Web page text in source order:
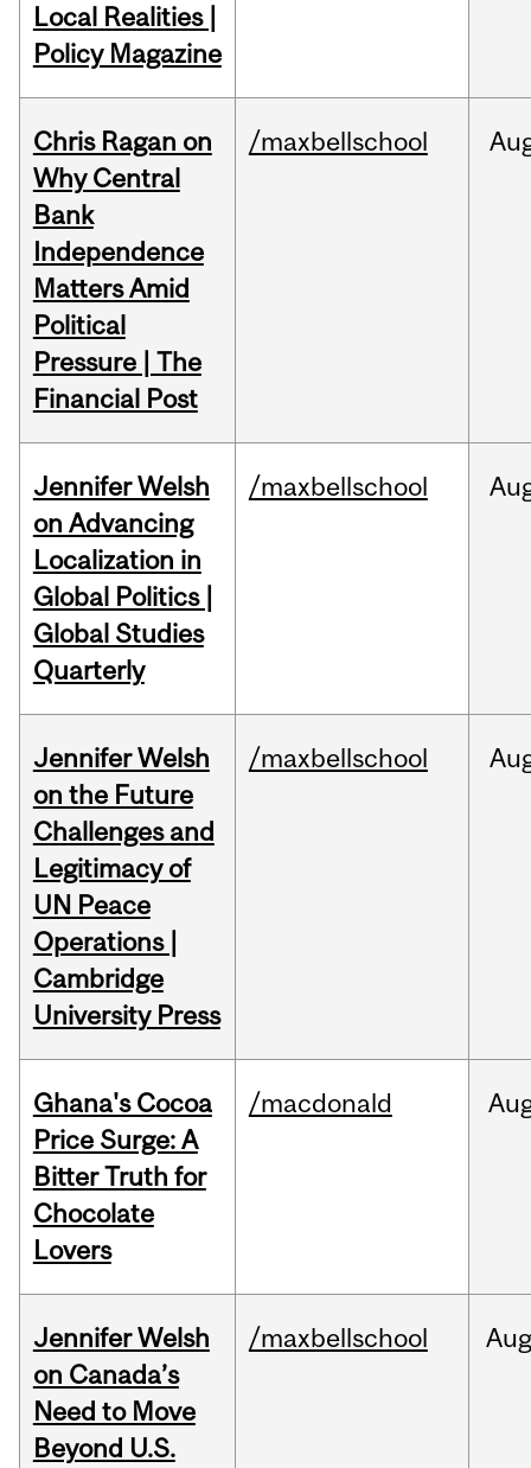
Local Realities |
Policy Magazine
Chris Ragan on
Why Central
Bank
Independence
Matters Amid
Political
Pressure | The
Financial Post
/maxbellschool
Jennifer Welsh
on Advancing
Localization in
Global Politics |
Global Studies
Quarterly
/maxbellschool
Jennifer Welsh
on the Future
Challenges and
Legitimacy of
UN Peace
Operations |
Cambridge
University Press
/maxbellschool
Ghana's Cocoa
Price Surge: A
Bitter Truth for
Chocolate
Lovers
/macdonald
Jennifer Welsh
on Canada’s
Need to Move
Beyond U.S.
/maxbellschool